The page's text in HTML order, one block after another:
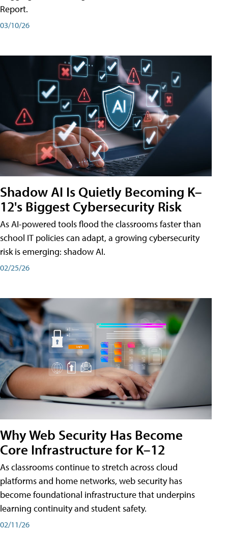
Report.
03/10/26
Shadow AI Is Quietly Becoming K–
12's Biggest Cybersecurity Risk
As AI-powered tools flood the classrooms faster than
school IT policies can adapt, a growing cybersecurity
risk is emerging: shadow AI.
02/25/26
Why Web Security Has Become
Core Infrastructure for K–12
As classrooms continue to stretch across cloud
platforms and home networks, web security has
become foundational infrastructure that underpins
learning continuity and student safety.
02/11/26